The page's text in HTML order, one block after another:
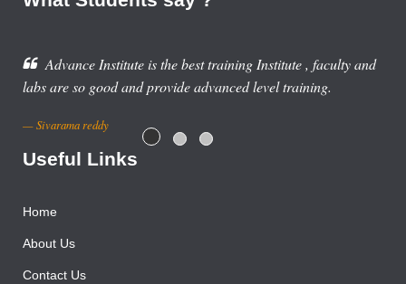
Institute , faculty and
level training.
Useful Links
Home
About Us
Contact Us